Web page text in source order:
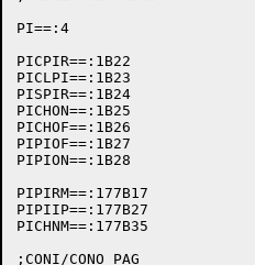
PI==:4				;DEVICE CODE FOR PI
PICPIR==:1B22			;CLEAR PROGRAM PI REQUEST
PICLPI==:1B23			;CLEAR PI SYSTEM
PISPIR==:1B24			;SET PROGRAM PI REQUEST
PICHON==:1B25			;TURN CHANNELS ON
PICHOF==:1B26			;TURN CHANNELS OFF
PIPIOF==:1B27			;TURN PI SYSTEM OFF
PIPION==:1B28			;TURN PI SYSTEM ON
PIPIRM==:177B17			;PROGRAM REQUEST ACTIVE CHANNELS
PIPIIP==:177B27			;PI IN PROGRESS CHANNELS
PICHNM==:177B35			;CHANNEL MASK
;CONI/CONO PAG